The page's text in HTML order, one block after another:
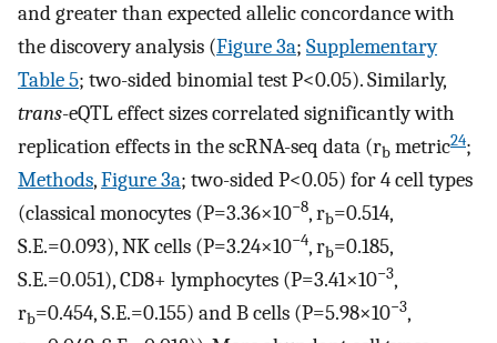
and greater than expected allelic concordance with
the discovery analysis (Figure 3a; Supplementary
Table 5; two-sided binomial test P<0.05). Similarly,
trans-eQTL effect sizes correlated significantly with
replication effects in the scRNA-seq data (rb metric24;
Methods,Figure 3a; two-sided P<0.05) for 4 cell types
(classical monocytes (P=3.36×10−8, rb=0.514,
S.E.=0.093), NK cells (P=3.24×10−4, rb=0.185,
S.E.=0.051), CD8+ lymphocytes (P=3.41×10−3,
rb=0.454, S.E.=0.155) and B cells (P=5.98×10−3,